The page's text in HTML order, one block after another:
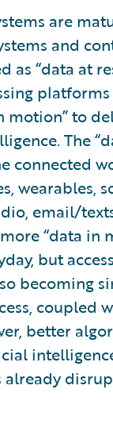
are
and
as “data at
motion” to
The
connected
wearables,
email/
“data in
but
becoming
coupled
better
already